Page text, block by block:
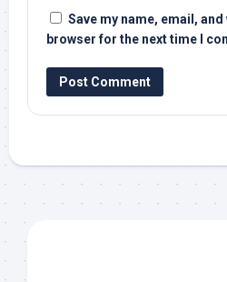
Save my name, email,
browser for the next time I